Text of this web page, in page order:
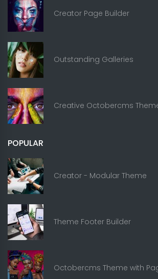
Creator Page Builder
Outstanding Galleries
Creative Octobercms
POPULAR
Creator - Modular Theme
Theme Footer Builder
Octobercms Theme with